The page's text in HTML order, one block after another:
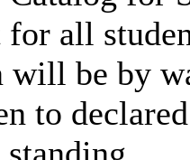
all
will be by
to